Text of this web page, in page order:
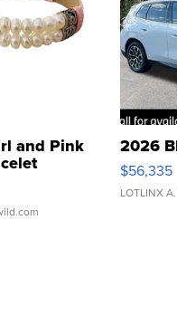
and Pink
Clo...
2026
$56,335
LOTLINX A.